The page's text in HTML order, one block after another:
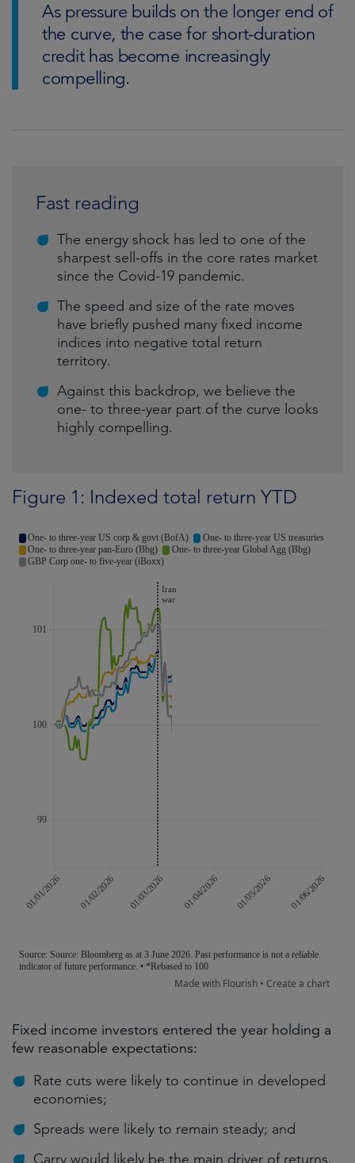
As pressure builds on the longer end of
the curve, the case for short-duration
credit has become increasingly
compelling.
Fast reading
The energy shock has led to one of the
sharpest sell-offs in the core rates market
since the Covid-19 pandemic.
The speed and size of the rate moves
have briefly pushed many fixed income
indices into negative total return
territory.
Against this backdrop, we believe the
one- to three-year part of the curve looks
highly compelling.
Figure 1: Indexed total return YTD
Fixed income investors entered the year holding a
few reasonable expectations:
Rate cuts were likely to continue in developed
economies;
Spreads were likely to remain steady; and
Carry would likely be the main driver of returns.